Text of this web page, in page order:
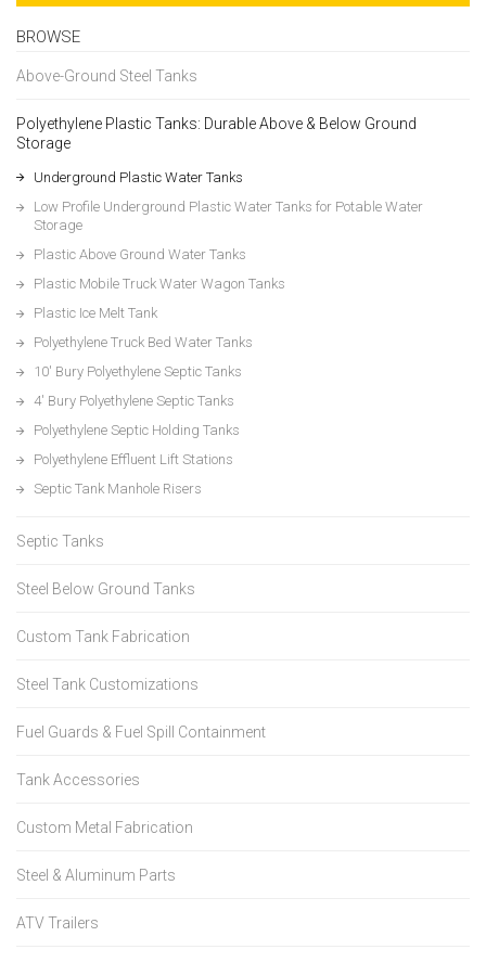
BROWSE
Above-Ground Steel Tanks
Polyethylene Plastic Tanks: Durable Above & Below Ground
Storage
Underground Plastic Water Tanks
Low Profile Underground Plastic Water Tanks for Potable Water
Storage
Plastic Above Ground Water Tanks
Plastic Mobile Truck Water Wagon Tanks
Plastic Ice Melt Tank
Polyethylene Truck Bed Water Tanks
10′ Bury Polyethylene Septic Tanks
4′ Bury Polyethylene Septic Tanks
Polyethylene Septic Holding Tanks
Polyethylene Effluent Lift Stations
Septic Tank Manhole Risers
Septic Tanks
Steel Below Ground Tanks
Custom Tank Fabrication
Steel Tank Customizations
Fuel Guards & Fuel Spill Containment
Tank Accessories
Custom Metal Fabrication
Steel & Aluminum Parts
ATV Trailers